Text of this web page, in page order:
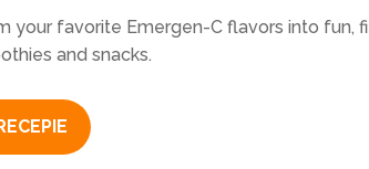
your favorite Emergen-C flavors into fun,
and snacks.